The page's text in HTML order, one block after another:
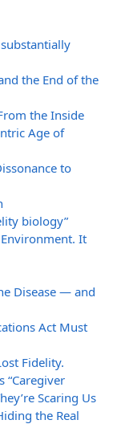
the End of the
the Inside
Age of
to
biology”
Environment. It
Disease — and
Act Must
Fidelity.
“Caregiver
Scaring Us
the Real